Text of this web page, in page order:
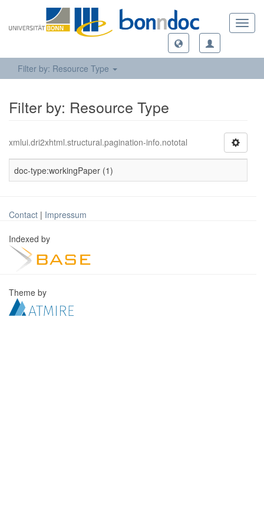
Filter by: Resource Type
Filter by: Resource Type
xmlui.dri2xhtml.structural.pagination-info.nototal
doc-type:workingPaper (1)
Contact | Impressum
Indexed by
Theme by